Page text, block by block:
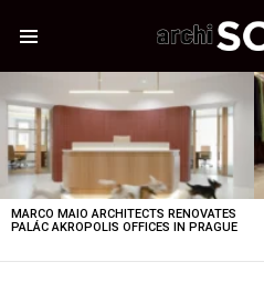
STORIES
MARCO MAIO ARCHITECTS RENOVATES
PALÁC AKROPOLIS OFFICES IN PRAGUE